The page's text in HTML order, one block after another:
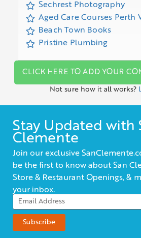
Sechrest Photography
Aged Care Courses Perth
Beach Town Books
Pristine Plumbing
CLICK HERE TO ADD YOUR
Not sure how it all works?
Stay Updated with
Clemente
Join our exclusive
be the first to know about San
Store & Restaurant Openings, &
your inbox.